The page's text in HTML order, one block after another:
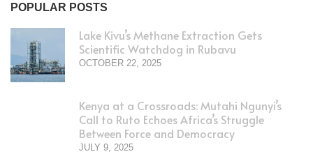
POPULAR POSTS
Lake Kivu’s Methane Extraction Gets
Scientific Watchdog in Rubavu
OCTOBER 22, 2025
Kenya at a Crossroads: Mutahi Ngunyi’s
Call to Ruto Echoes Africa’s Struggle
Between Force and Democracy
JULY 9, 2025